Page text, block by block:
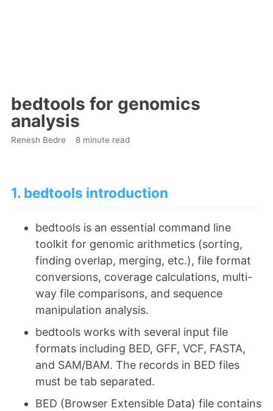
bedtools for genomics
analysis
Renesh Bedre 8 minute read
1. bedtools introduction
bedtools is an essential command line
toolkit for genomic arithmetics (sorting,
finding overlap, merging, etc.), file format
conversions, coverage calculations, multi-
way file comparisons, and sequence
manipulation analysis.
bedtools works with several input file
formats including BED, GFF, VCF, FASTA,
and SAM/BAM. The records in BED files
must be tab separated.
BED (Browser Extensible Data) file contains